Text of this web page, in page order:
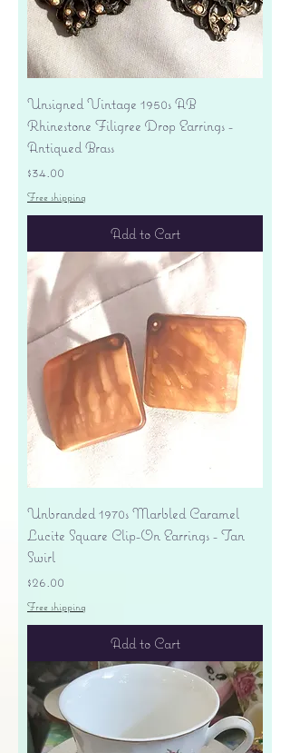
Unsigned Vintage 1950s AB
Rhinestone Filigree Drop Earrings -
Antiqued Brass
Price
$34.00
Free shipping
Add to Cart
Unbranded 1970s Marbled Caramel
Lucite Square Clip-On Earrings - Tan
Swirl
Price
$26.00
Free shipping
Add to Cart